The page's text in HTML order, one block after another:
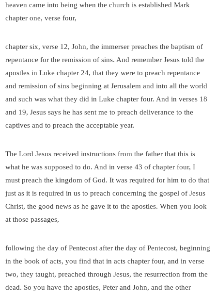
heaven came into being when the church is established Mark
chapter one, verse four,
chapter six, verse 12, John, the immerser preaches the baptism of
repentance for the remission of sins. And remember Jesus told the
apostles in Luke chapter 24, that they were to preach repentance
and remission of sins beginning at Jerusalem and into all the world
and such was what they did in Luke chapter four. And in verses 18
and 19, Jesus says he has sent me to preach deliverance to the
captives and to preach the acceptable year.
The Lord Jesus received instructions from the father that this is
what he was supposed to do. And in verse 43 of chapter four, I
must preach the kingdom of God. It was required for him to do that
just as it is required in us to preach concerning the gospel of Jesus
Christ, the good news as he gave it to the apostles. When you look
at those passages,
following the day of Pentecost after the day of Pentecost, beginning
in the book of acts, you find that in acts chapter four, and in verse
two, they taught, preached through Jesus, the resurrection from the
dead. So you have the apostles, Peter and John, and the other